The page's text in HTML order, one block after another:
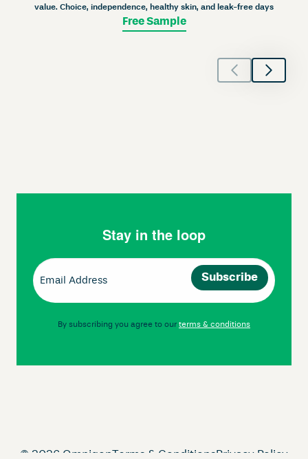
value. Choice, independence, healthy skin, and leak-free days
Free Sample
Stay in the loop
Email
By subscribing you agree to our terms & conditions
© 2026 Omnigon Terms & ConditionsPrivacy Policy